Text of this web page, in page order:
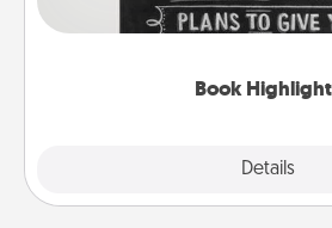
Book
Details
meaningfully to them. To give